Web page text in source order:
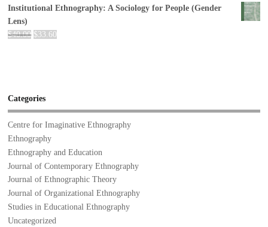
Institutional Ethnography: A Sociology for People (Gender
Lens)
$40.00 $33.60
Categories
Centre for Imaginative Ethnography
Ethnography
Ethnography and Education
Journal of Contemporary Ethnography
Journal of Ethnographic Theory
Journal of Organizational Ethnography
Studies in Educational Ethnography
Uncategorized